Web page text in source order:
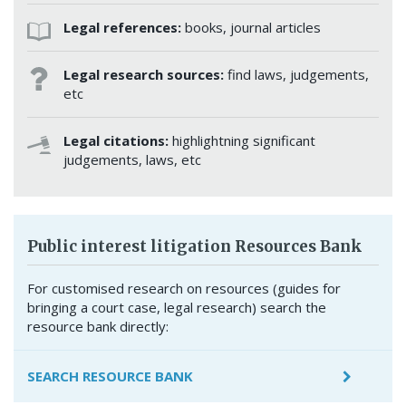
Legal references: books, journal articles
Legal research sources: find laws, judgements,
etc
Legal citations: highlightning significant
judgements, laws, etc
Public interest litigation Resources Bank
For customised research on resources (guides for
bringing a court case, legal research) search the
resource bank directly:
SEARCH RESOURCE BANK